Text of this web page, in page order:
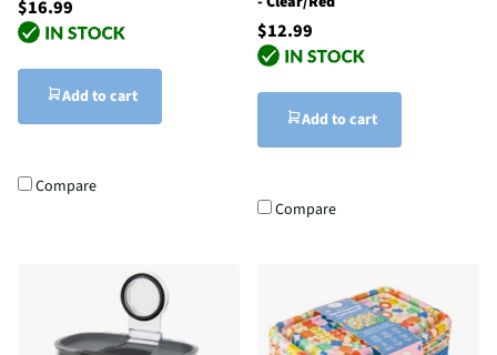
$16.99
Add to cart
Compare
$12.99
Add to cart
Compare